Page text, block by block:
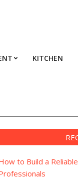
KITCHEN
to Build a